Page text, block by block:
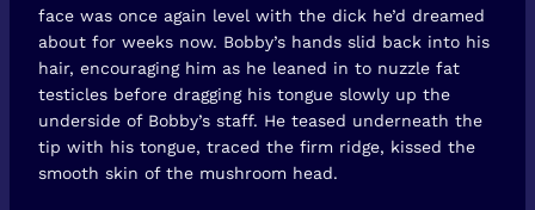
face was once again level with the dick he’d dreamed
about for weeks now. Bobby’s hands slid back into his
hair, encouraging him as he leaned in to nuzzle fat
testicles before dragging his tongue slowly up the
underside of Bobby’s staff. He teased underneath the
tip with his tongue, traced the firm ridge, kissed the
smooth skin of the mushroom head.